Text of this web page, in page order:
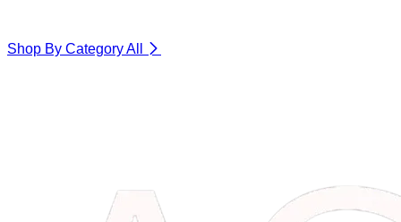
Shop By CategoryAll